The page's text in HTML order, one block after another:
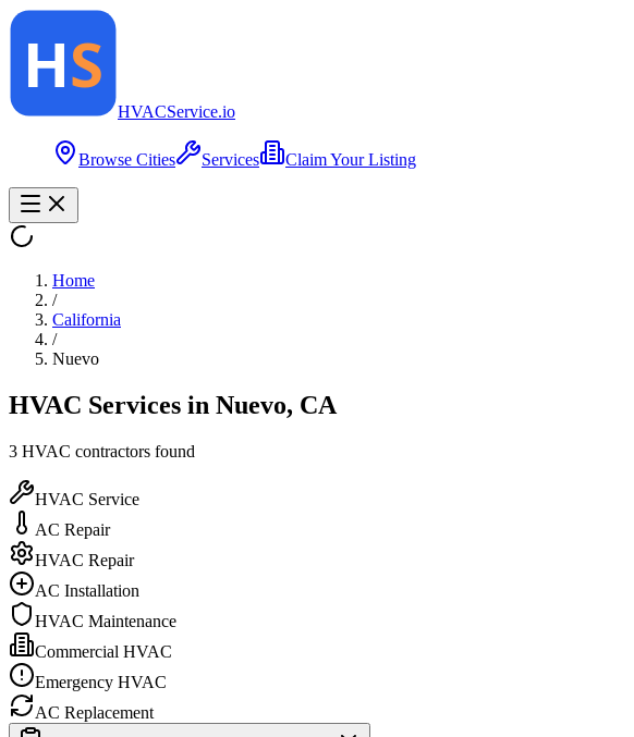
HVACService.io
Browse Cities Services Claim Your Listing
Home
/
California
/
Nuevo
HVAC Services in Nuevo, CA
3 HVAC contractors found
HVAC Service
AC Repair
HVAC Repair
AC Installation
HVAC Maintenance
Commercial HVAC
Emergency HVAC
AC Replacement